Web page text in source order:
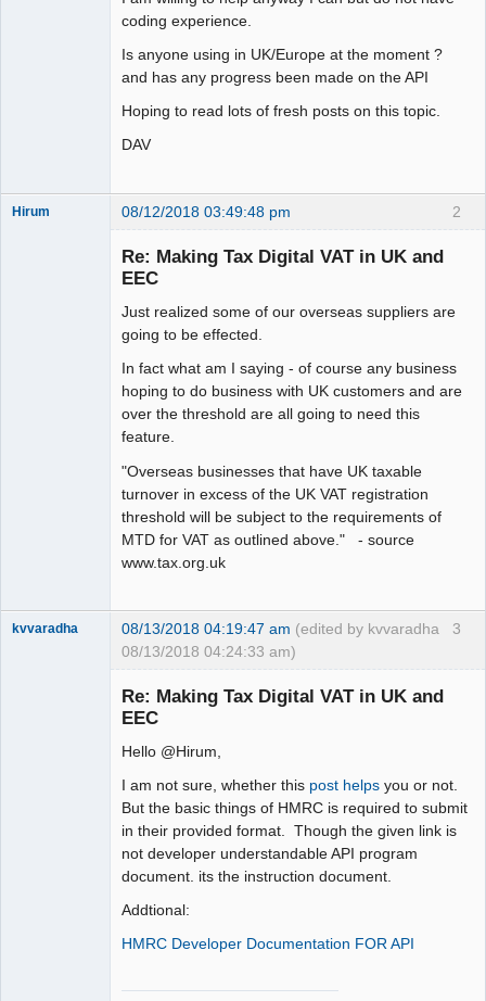
coding experience.
Is anyone using in UK/Europe at the moment ?
and has any progress been made on the API
Hoping to read lots of fresh posts on this topic.
DAV
2
Hirum 08/12/2018 03:49:48 pm
Re: Making Tax Digital VAT in UK and
EEC
Just realized some of our overseas suppliers are
going to be effected.
In fact what am I saying - of course any business
hoping to do business with UK customers and are
over the threshold are all going to need this
feature.
"Overseas businesses that have UK taxable
turnover in excess of the UK VAT registration
threshold will be subject to the requirements of
MTD for VAT as outlined above." - source
www.tax.org.uk
3
kvvaradha 08/13/2018 04:19:47 am (edited by kvvaradha
08/13/2018 04:24:33 am)
Re: Making Tax Digital VAT in UK and
EEC
Hello @Hirum,
I am not sure, whether this post helps you or not.
But the basic things of HMRC is required to submit
in their provided format. Though the given link is
not developer understandable API program
document. its the instruction document.
Addtional:
HMRC Developer Documentation FOR API